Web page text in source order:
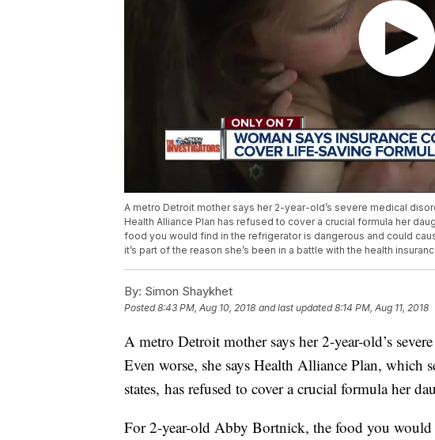
A metro Detroit mother says her 2-year-old’s severe medical
Health Alliance Plan has refused to cover a crucial formula her
food you would find in the refrigerator is dangerous and could
it’s part of the reason she’s been in a battle with the health
By: Simon Shaykhet
Posted8:43 PM, Aug 10, 2018 and last updated 8:14 PM, Aug 11, 2018
A metro Detroit mother says her 2-year-old’s
Even worse, she says Health Alliance Plan, which
states, has refused to cover a crucial formula her
For 2-year-old Abby Bortnick, the food you